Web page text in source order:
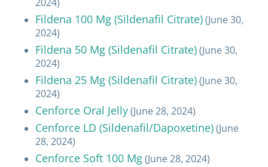
Fildena 100 Mg (Sildenafil Citrate)(June 30,
2024)
Fildena 50 Mg (Sildenafil Citrate)(June 30,
2024)
Fildena 25 Mg (Sildenafil Citrate)(June 30,
2024)
Cenforce Oral Jelly(June 28, 2024)
Cenforce LD (Sildenafil/Dapoxetine)(June
28, 2024)
Cenforce Soft 100 Mg(June 28, 2024)